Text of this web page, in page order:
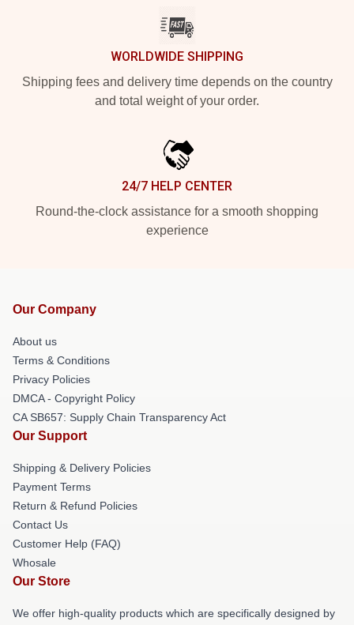
WORLDWIDE SHIPPING
Shipping fees and delivery time depends on the country
and total weight of your order.
24/7 HELP CENTER
Round-the-clock assistance for a smooth shopping
experience
Our Company
About us
Terms & Conditions
Privacy Policies
DMCA - Copyright Policy
CA SB657: Supply Chain Transparency Act
Our Support
Shipping & Delivery Policies
Payment Terms
Return & Refund Policies
Contact Us
Customer Help (FAQ)
Whosale
Our Store
We offer high-quality products which are specifically designed by